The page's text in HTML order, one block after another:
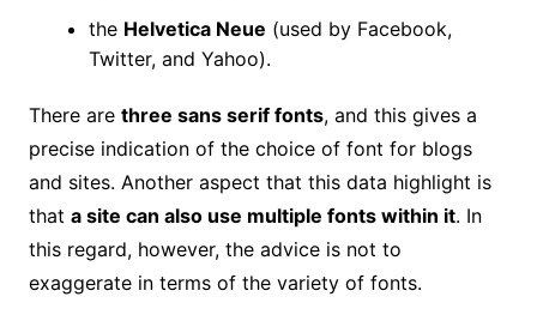
the Helvetica Neue (used by Facebook,
Twitter, and Yahoo).
There are three sans serif fonts, and this gives a
precise indication of the choice of font for blogs
and sites. Another aspect that this data highlight is
that a site can also use multiple fonts within it. In
this regard, however, the advice is not to
exaggerate in terms of the variety of fonts.